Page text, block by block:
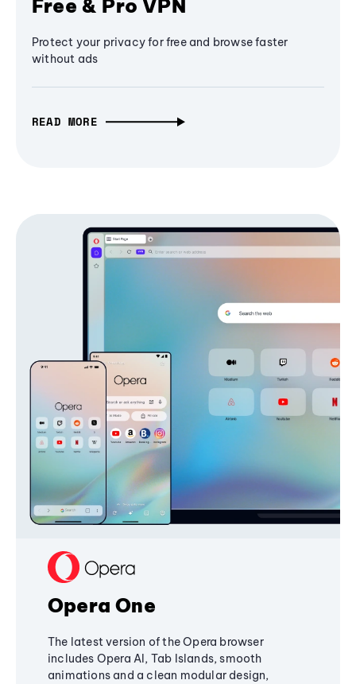
Free & Pro VPN
Protect your privacy for free and browse faster
without ads
READ MORE
Opera One
The latest version of the Opera browser
includes Opera AI, Tab Islands, smooth
animations and a clean modular design,